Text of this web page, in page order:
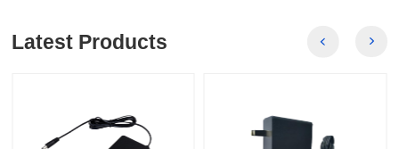
Latest Products